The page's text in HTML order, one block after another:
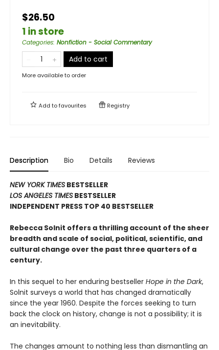
$26.50
1 in store
Categories: Nonfiction - Social Commentary
Add to cart
More available to order
Add tofavourites Registry
Description Bio Details Reviews
NEW YORK TIMES BESTSELLER
LOS ANGELES TIMES BESTSELLER
INDEPENDENT PRESS TOP 40 BESTSELLER
Rebecca Solnit offers a thrilling account of the sheer
breadth and scale of social, political, scientific, and
cultural change over the past three quarters of a
century.
In this sequel to her enduring bestseller Hope in the Dark,
Solnit surveys a world that has changed dramatically
since the year 1960. Despite the forces seeking to turn
back the clock on history, change is not a possibility; it is
an inevitability.
The changes amount to nothing less than dismantling an